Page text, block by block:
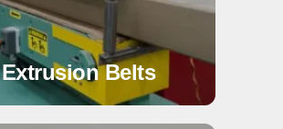
Extrusion Belts